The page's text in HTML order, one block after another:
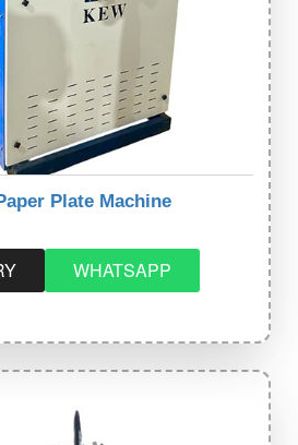
Plate Machine
WHATSAPP